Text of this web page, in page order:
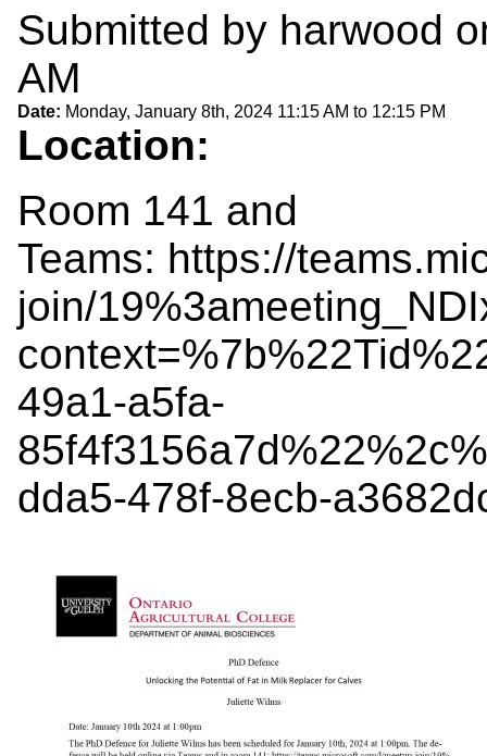
Submitted by harwood
AM
Date: Monday, January 8th, 2024 11:15 AM to 12:15 PM
Location:
Room 141 and
Teams: https://
join/
49a1-a5fa-
dda5-478f-8ecb-